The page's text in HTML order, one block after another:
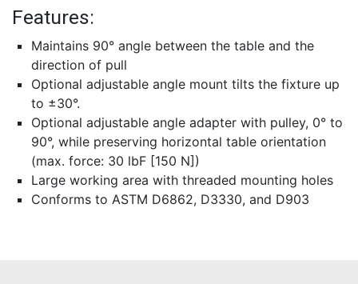
Features:
Maintains 90° angle between the table and the
direction of pull
Optional adjustable angle mount tilts the fixture up
to ±30°.
Optional adjustable angle adapter with pulley, 0° to
90°, while preserving horizontal table orientation
(max. force: 30 lbF [150 N])
Large working area with threaded mounting holes
Conforms to ASTM D6862, D3330, and D903